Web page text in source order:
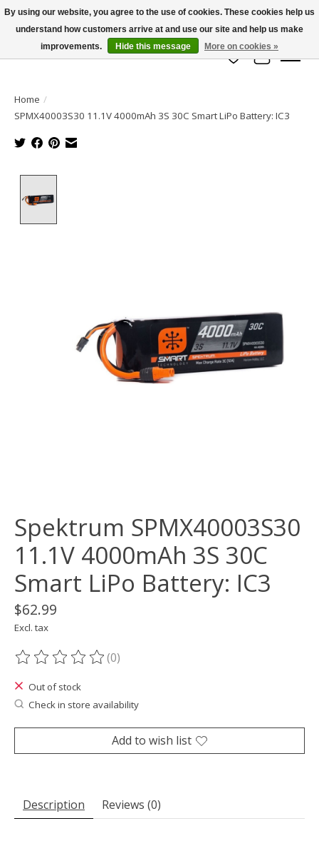
info@azrchobbies.com
Wish List
Cart
Home /
SPMX40003S30 11.1V 4000mAh 3S 30C Smart LiPo Battery: IC3
Spektrum SPMX40003S30
11.1V 4000mAh 3S 30C
Smart LiPo Battery: IC3
$62.99
Excl. tax
The rating of this product is
(0)
Out of stock
Check in store availability
Add to wish list
Description Reviews (0)
By using our website, you agree to the use of cookies. These cookies help us
understand how customers arrive at and use our site and help us make
improvements.
Hide this message More on cookies »